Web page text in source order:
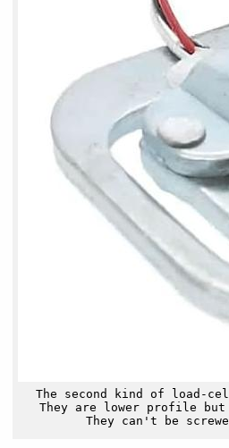
The second kind of load-
They are lower profile
They can't be